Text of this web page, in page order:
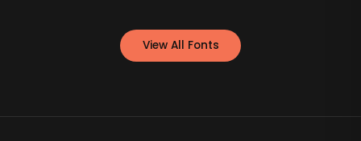
View All Fonts